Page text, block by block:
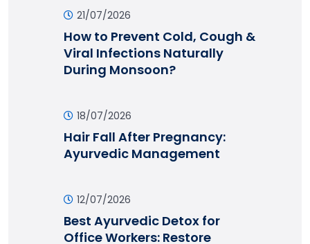
21/07/2026
How to Prevent Cold, Cough &
Viral Infections Naturally
During Monsoon?
18/07/2026
Hair Fall After Pregnancy:
Ayurvedic Management
12/07/2026
Best Ayurvedic Detox for
Office Workers: Restore